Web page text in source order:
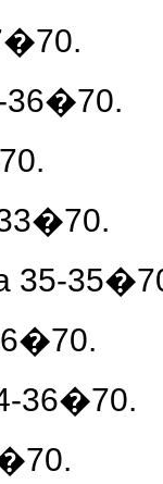
36�70.
35-
36�70.